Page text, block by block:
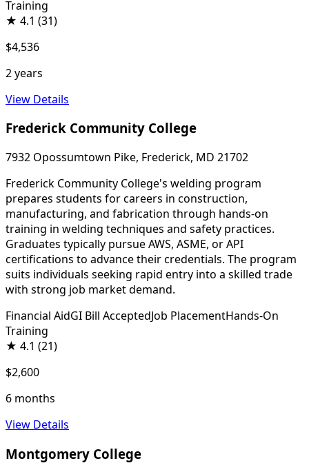
Training
★ 4.1 (31)
$4,536
2 years
View Details
Frederick Community College
7932 Opossumtown Pike, Frederick, MD 21702
Frederick Community College's welding program
prepares students for careers in construction,
manufacturing, and fabrication through hands-on
training in welding techniques and safety practices.
Graduates typically pursue AWS, ASME, or API
certifications to advance their credentials. The program
suits individuals seeking rapid entry into a skilled trade
with strong job market demand.
Financial AidGI Bill AcceptedJob PlacementHands-On
Training
★ 4.1 (21)
$2,600
6 months
View Details
Montgomery College